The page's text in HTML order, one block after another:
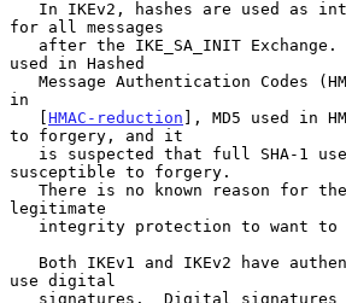
for all messages
used in Hashed
in
   [
HMAC-reduction ], MD5 used in
to forgery, and it
susceptible to forgery.
legitimate
use digital